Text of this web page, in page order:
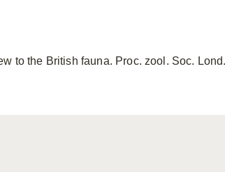
to the British fauna. Proc. zool. Soc.